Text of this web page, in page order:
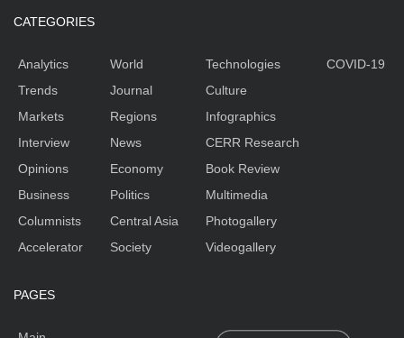
CATEGORIES
Analytics
Trends
Markets
Interview
Opinions
Business
Columnists
Accelerator
World
Journal
Regions
News
Economy
Politics
Central Asia
Society
Technologies
Culture
Infographics
CERR Research
Book Review
Multimedia
Photogallery
Videogallery
COVID-19
PAGES